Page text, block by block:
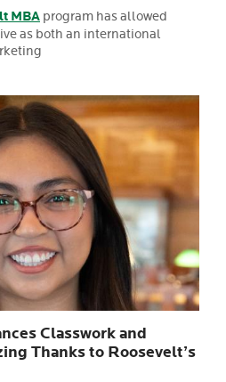
MBA program has allowed
as both an international
Classwork and
Thanks to Roosevelt’s